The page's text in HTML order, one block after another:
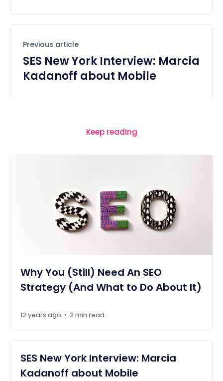
Previous article
SES New York Interview: Marcia
Kadanoff about Mobile
Keep reading
Why You (Still) Need An SEO
Strategy (And What to Do About It)
12 years ago • 2 min read
SES New York Interview: Marcia
Kadanoff about Mobile